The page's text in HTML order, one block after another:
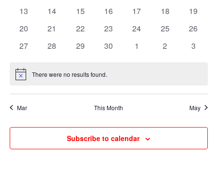
0
13
0
14
0
15
0
16
0
17
0
18
0
19
0
20
0
21
0
22
0
23
0
24
0
25
0
26
0
27
0
28
0
29
0
30
0
1
0
2
0
3
Notice There were no results found.
Mar This Month May
Subscribe to calendar